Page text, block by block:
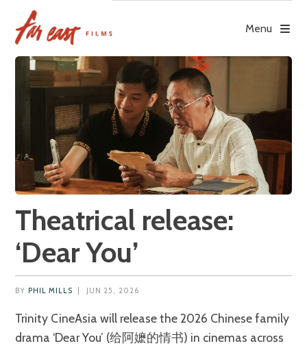
content
Menu
Theatrical release:
‘Dear You’
BY PHIL MILLS JUN 25, 2026
Trinity CineAsia will release the 2026 Chinese family
drama ‘Dear You’ (给阿嬷的情书) in cinemas across